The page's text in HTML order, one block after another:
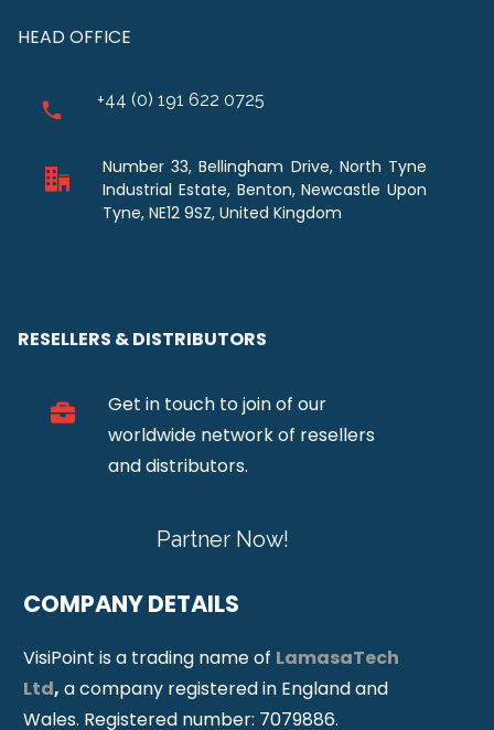
HEAD OFFICE
+44 (0) 191 622 0725
Number 33, Bellingham Drive, North Tyne
Industrial Estate, Benton, Newcastle Upon
Tyne, NE12 9SZ, United Kingdom
RESELLERS & DISTRIBUTORS
Get in touch to join of our
worldwide network of resellers
and distributors.
Partner Now!
COMPANY DETAILS
VisiPoint is a trading name of LamasaTech
Ltd, a company registered in England and
Wales. Registered number: 7079886.